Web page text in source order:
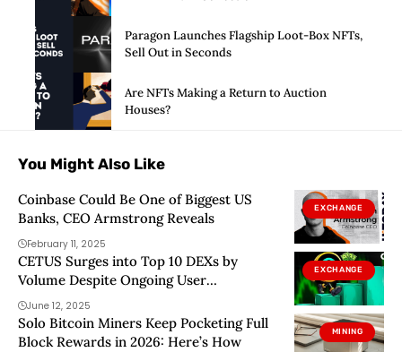
Paragon Launches Flagship Loot-Box NFTs,
Sell Out in Seconds
Are NFTs Making a Return to Auction
Houses?
You Might Also Like
EXCHANGE
Coinbase Could Be One of Biggest US
Banks, CEO Armstrong Reveals
February 11, 2025
EXCHANGE
CETUS Surges into Top 10 DEXs by
Volume Despite Ongoing User
Complaints
June 12, 2025
MINING
Solo Bitcoin Miners Keep Pocketing Full
Block Rewards in 2026: Here’s How